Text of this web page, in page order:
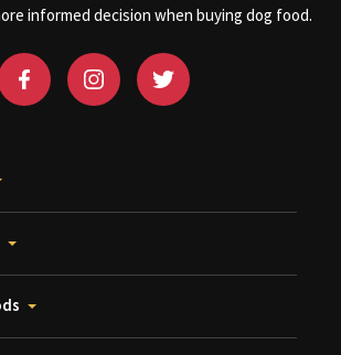
informed decision when buying dog food.